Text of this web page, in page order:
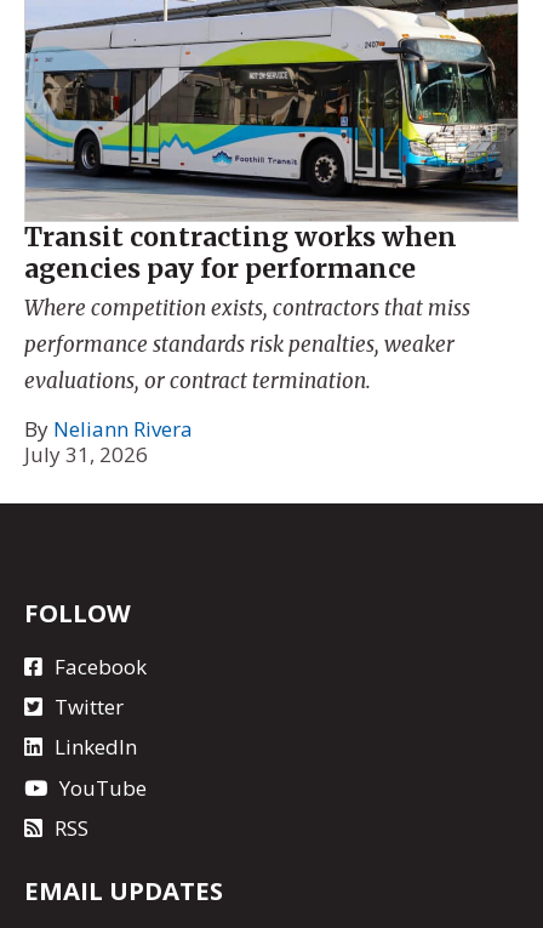
Transit contracting works when
agencies pay for performance
Where competition exists, contractors that miss
performance standards risk penalties, weaker
evaluations, or contract termination.
By Neliann Rivera
July 31, 2026
FOLLOW
Facebook
Twitter
LinkedIn
YouTube
RSS
EMAIL UPDATES